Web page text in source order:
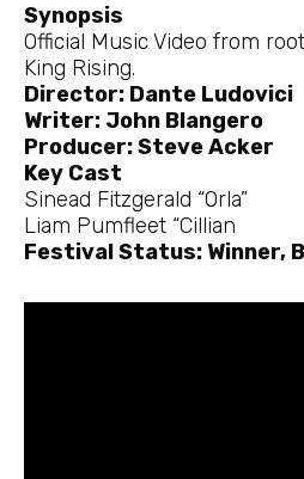
Synopsis
Official Music Video from
King Rising.
Director: Dante Ludovici
Writer: John Blangero
Producer: Steve Acker
Key Cast
Sinead Fitzgerald “Orla”
Liam Pumfleet “Cillian
Festival Status: Winner,